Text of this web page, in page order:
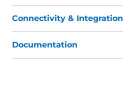
Connectivity & Integration
Documentation